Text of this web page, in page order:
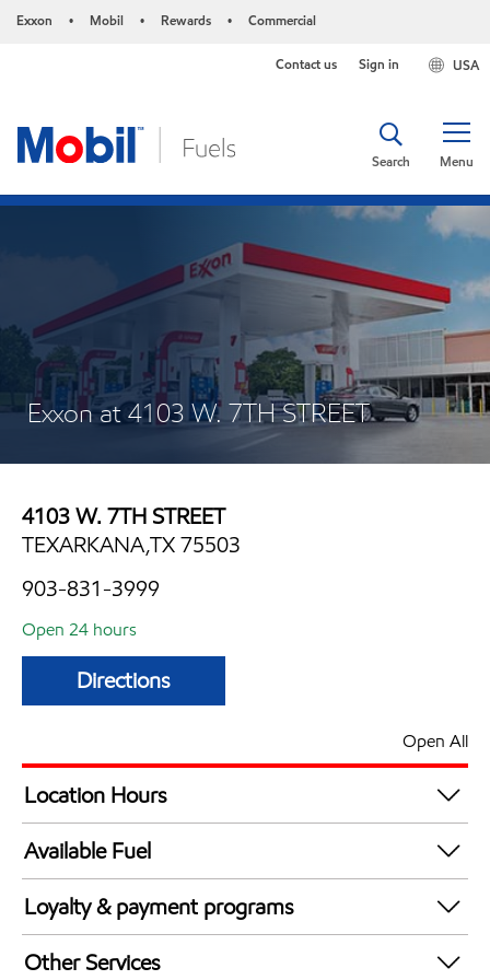
Exxon • Mobil • Rewards • Commercial
USA
Contact us Sign in
Menu
Search
Exxon at 4103 W. 7TH STREET
4103 W. 7TH STREET
TEXARKANA,TX 75503
903-831-3999
Open 24 hours
Directions
Open All
Location Hours
24 hours
Available Fuel
Synergy Diesel Efficient / Diesel
Loyalty & payment programs
Exxon Mobil Rewards+ in-store offers
Other Services